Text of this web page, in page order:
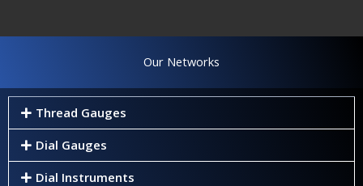
Our Networks
Thread Gauges
Dial Gauges
Dial Instruments